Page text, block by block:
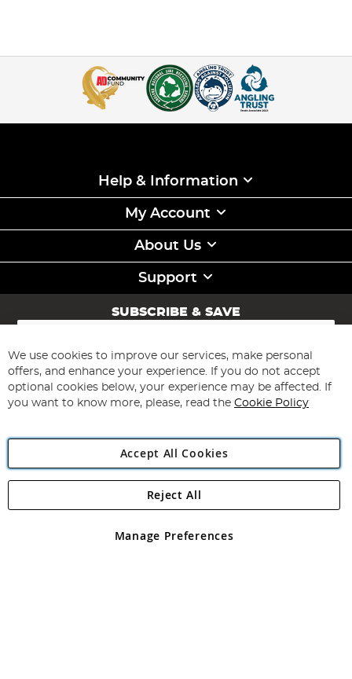
Help & Information
My Account
About Us
Support
SUBSCRIBE & SAVE
Sign
for
Our
Newsletter:
Subscribe
Angling Direct Plc
Angling Direct plc, 2D Wendover Road, Rackheath Industrial
registered in England and Wales No 05151321. VAT No GB 152140945
We use cookies to improve our services, make personal
offers, and enhance your experience. If you do not accept
optional cookies below, your experience may be affected. If
you want to know more, please, read the Cookie Policy
Accept All Cookies
Manage Preferences
Reject All